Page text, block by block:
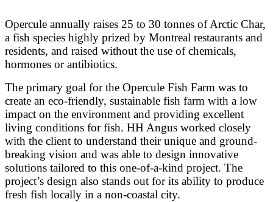
Opercule annually raises 25 to 30 tonnes of Arctic Char,
a fish species highly prized by Montreal restaurants and
residents, and raised without the use of chemicals,
hormones or antibiotics.
The primary goal for the Opercule Fish Farm was to
create an eco-friendly, sustainable fish farm with a low
impact on the environment and providing excellent
living conditions for fish. HH Angus worked closely
with the client to understand their unique and ground-
breaking vision and was able to design innovative
solutions tailored to this one-of-a-kind project. The
project’s design also stands out for its ability to produce
fresh fish locally in a non-coastal city.